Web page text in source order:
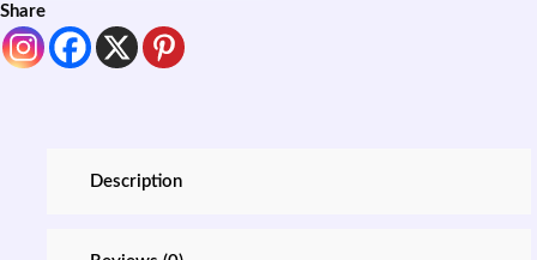
Share
Description